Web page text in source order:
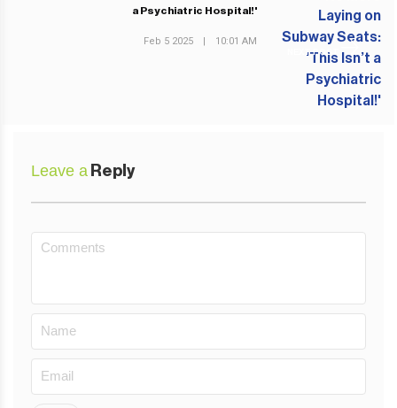
NEXT POST
a Psychiatric Hospital!'
Feb 5 2025 | 10:01 AM
Leave a Reply